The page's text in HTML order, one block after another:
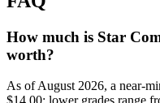
How much is Star
worth?
As of August 2026, a near-